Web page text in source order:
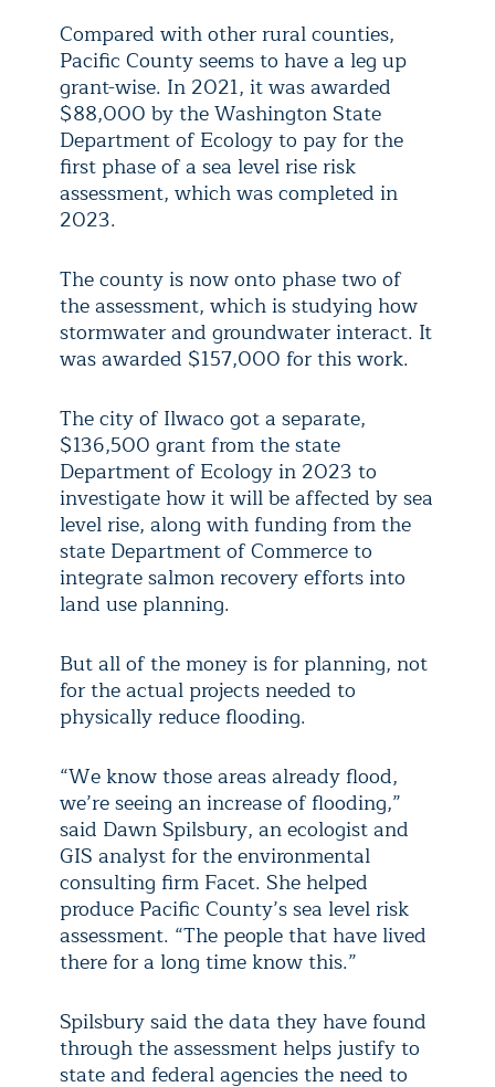
Compared with other rural counties,
Pacific County seems to have a leg up
grant-wise. In 2021, it was awarded
$88,000 by the Washington State
Department of Ecology to pay for the
first phase of a sea level rise risk
assessment, which was completed in
2023.
The county is now onto phase two of
the assessment, which is studying how
stormwater and groundwater interact. It
was awarded $157,000 for this work.
The city of Ilwaco got a separate,
$136,500 grant from the state
Department of Ecology in 2023 to
investigate how it will be affected by sea
level rise, along with funding from the
state Department of Commerce to
integrate salmon recovery efforts into
land use planning.
But all of the money is for planning, not
for the actual projects needed to
physically reduce flooding.
“We know those areas already flood,
we’re seeing an increase of flooding,”
said Dawn Spilsbury, an ecologist and
GIS analyst for the environmental
consulting firm Facet. She helped
produce Pacific County’s sea level risk
assessment. “The people that have lived
there for a long time know this.”
Spilsbury said the data they have found
through the assessment helps justify to
state and federal agencies the need to